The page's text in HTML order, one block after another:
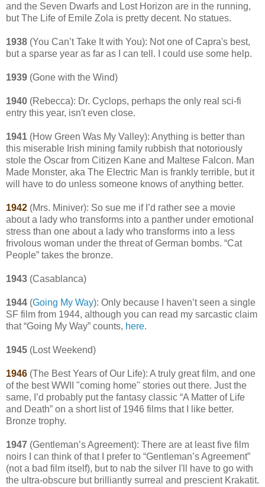
and the Seven Dwarfs and Lost Horizon are in the running,
but The Life of Emile Zola is pretty decent. No statues.
1938 (You Can’t Take It with You): Not one of Capra's best,
but a sparse year as far as I can tell. I could use some help.
1939 (Gone with the Wind)
1940 (Rebecca): Dr. Cyclops, perhaps the only real sci-fi
entry this year, isn't even close.
1941 (How Green Was My Valley): Anything is better than
this miserable Irish mining family rubbish that notoriously
stole the Oscar from Citizen Kane and Maltese Falcon. Man
Made Monster, aka The Electric Man is frankly terrible, but it
will have to do unless someone knows of anything better.
1942 (Mrs. Miniver): So sue me if I’d rather see a movie
about a lady who transforms into a panther under emotional
stress than one about a lady who transforms into a less
frivolous woman under the threat of German bombs. “Cat
People” takes the bronze.
1943 (Casablanca)
1944 (Going My Way): Only because I haven’t seen a single
SF film from 1944, although you can read my sarcastic claim
that “Going My Way” counts, here.
1945 (Lost Weekend)
1946 (The Best Years of Our Life): A truly great film, and one
of the best WWII "coming home" stories out there. Just the
same, I’d probably put the fantasy classic “A Matter of Life
and Death” on a short list of 1946 films that I like better.
Bronze trophy.
1947 (Gentleman’s Agreement): There are at least five film
noirs I can think of that I prefer to “Gentleman’s Agreement”
(not a bad film itself), but to nab the silver I'll have to go with
the ultra-obscure but brilliantly surreal and prescient Krakatit.